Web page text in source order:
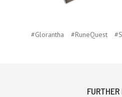
#Glorantha #RuneQuest
FURTHER